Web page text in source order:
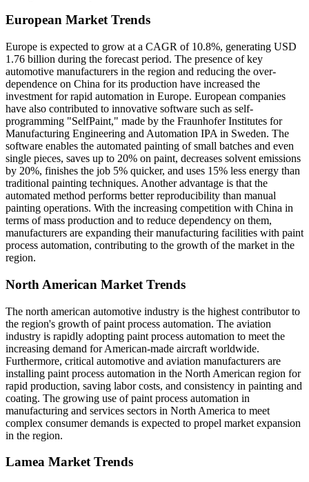
European Market Trends
Europe is expected to grow at a CAGR of 10.8%, generating USD
1.76 billion during the forecast period. The presence of key
automotive manufacturers in the region and reducing the over-
dependence on China for its production have increased the
investment for rapid automation in Europe. European companies
have also contributed to innovative software such as self-
programming "SelfPaint," made by the Fraunhofer Institutes for
Manufacturing Engineering and Automation IPA in Sweden. The
software enables the automated painting of small batches and even
single pieces, saves up to 20% on paint, decreases solvent emissions
by 20%, finishes the job 5% quicker, and uses 15% less energy than
traditional painting techniques. Another advantage is that the
automated method performs better reproducibility than manual
painting operations. With the increasing competition with China in
terms of mass production and to reduce dependency on them,
manufacturers are expanding their manufacturing facilities with paint
process automation, contributing to the growth of the market in the
region.
North American Market Trends
The north american automotive industry is the highest contributor to
the region's growth of paint process automation. The aviation
industry is rapidly adopting paint process automation to meet the
increasing demand for American-made aircraft worldwide.
Furthermore, critical automotive and aviation manufacturers are
installing paint process automation in the North American region for
rapid production, saving labor costs, and consistency in painting and
coating. The growing use of paint process automation in
manufacturing and services sectors in North America to meet
complex consumer demands is expected to propel market expansion
in the region.
Lamea Market Trends